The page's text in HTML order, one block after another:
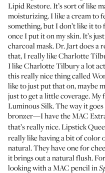
Lipid Restore. It’s sort of like
moisturizing. I like a cream to
something, but I don’t like it to
once I put it on my skin. It’s
charcoal mask.Dr. Jartdoes a
that, I really likeCharlotte
I like Charlotte Tilbury a lot
this really nice thing called
like to just put that on, maybe
just to get a little coverage.
Luminous Silk. The way it
bronzer—I have theMAC
that’s really nice.Lipstick
really like having a bit of color
natural. They have one for
it brings out a natural flush.
looking with aMAC pencilin